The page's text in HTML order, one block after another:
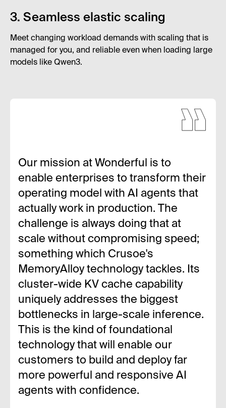
3. Seamless elastic scaling
Meet changing workload demands with scaling that is
managed for you, and reliable even when loading large
models like Qwen3.
Our mission at Wonderful is to
enable enterprises to transform their
operating model with AI agents that
actually work in production. The
challenge is always doing that at
scale without compromising speed;
something which Crusoe's
MemoryAlloy technology tackles. Its
cluster-wide KV cache capability
uniquely addresses the biggest
bottlenecks in large-scale inference.
This is the kind of foundational
technology that will enable our
customers to build and deploy far
more powerful and responsive AI
agents with confidence.